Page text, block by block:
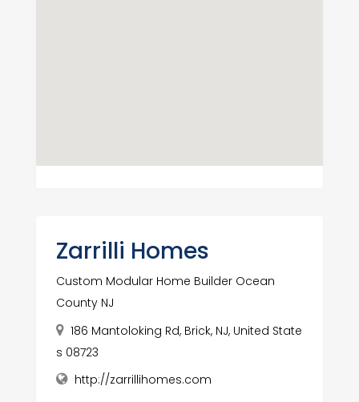
Zarrilli Homes
Custom Modular Home Builder Ocean
County NJ
186 Mantoloking Rd, Brick, NJ, United State
s 08723
http://zarrillihomes.com